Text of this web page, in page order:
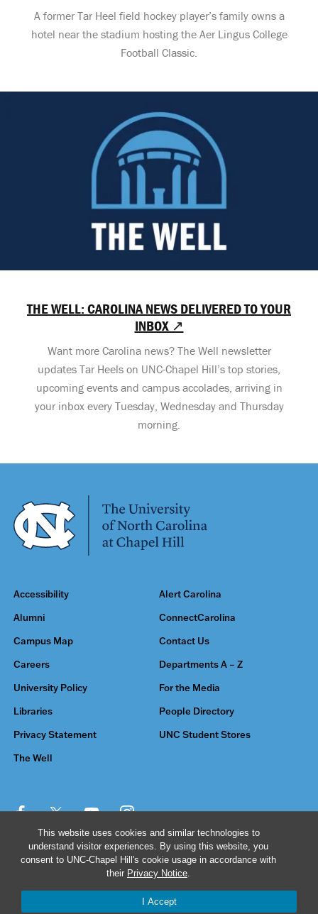
This website uses cookies and similar technologies to
understand visitor experiences. By using this website, you
consent to UNC-Chapel Hill's cookie usage in accordance with
their Privacy Notice.
I Accept
A former Tar Heel field hockey player’s family owns a
hotel near the stadium hosting the Aer Lingus College
Football Classic.
THE WELL: CAROLINA NEWS DELIVERED TO YOUR
INBOX ↗
Want more Carolina news? The Well newsletter
updates Tar Heels on UNC-Chapel Hill’s top stories,
upcoming events and campus accolades, arriving in
your inbox every Tuesday, Wednesday and Thursday
morning.
Accessibility Alert Carolina
Alumni ConnectCarolina
Campus Map Contact Us
Careers Departments A – Z
University Policy For the Media
Libraries People Directory
Privacy Statement UNC Student Stores
The Well
© 2026 The University of North Carolina at Chapel Hill